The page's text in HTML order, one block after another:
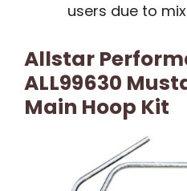
users due to
Allstar
ALL99630
Main Hoop Kit